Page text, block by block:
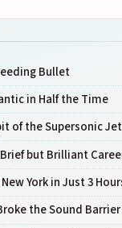
Bullet
in Half the Time
of the Supersonic Jet
but Brilliant
York in Just 3
the Sound Barrier